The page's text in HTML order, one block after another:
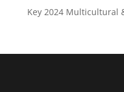
Key 2024 Multicultural